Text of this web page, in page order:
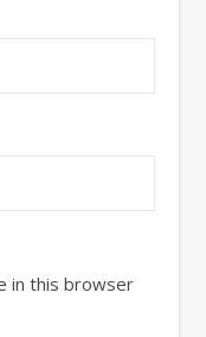
in this browser